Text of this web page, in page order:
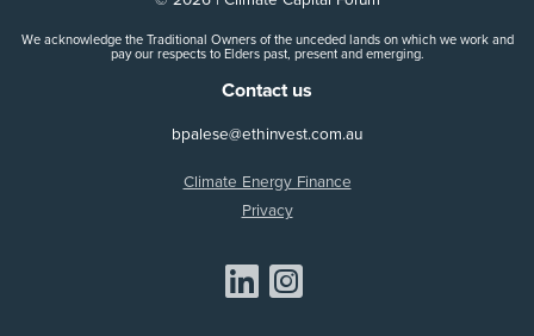
We acknowledge the Traditional Owners of the unceded lands on which we work and
pay our respects to Elders past, present and emerging.
Contact us
bpalese@ethinvest.com.au
Climate Energy Finance
Privacy
Share on Linkedin